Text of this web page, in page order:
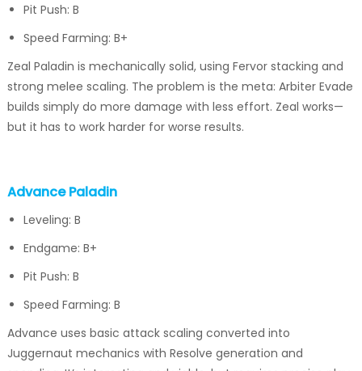
Pit Push: B
Speed Farming: B+
Zeal Paladin is mechanically solid, using Fervor stacking and
strong melee scaling. The problem is the meta: Arbiter Evade
builds simply do more damage with less effort. Zeal works—
but it has to work harder for worse results.
Advance Paladin
Leveling: B
Endgame: B+
Pit Push: B
Speed Farming: B
Advance uses basic attack scaling converted into
Juggernaut mechanics with Resolve generation and